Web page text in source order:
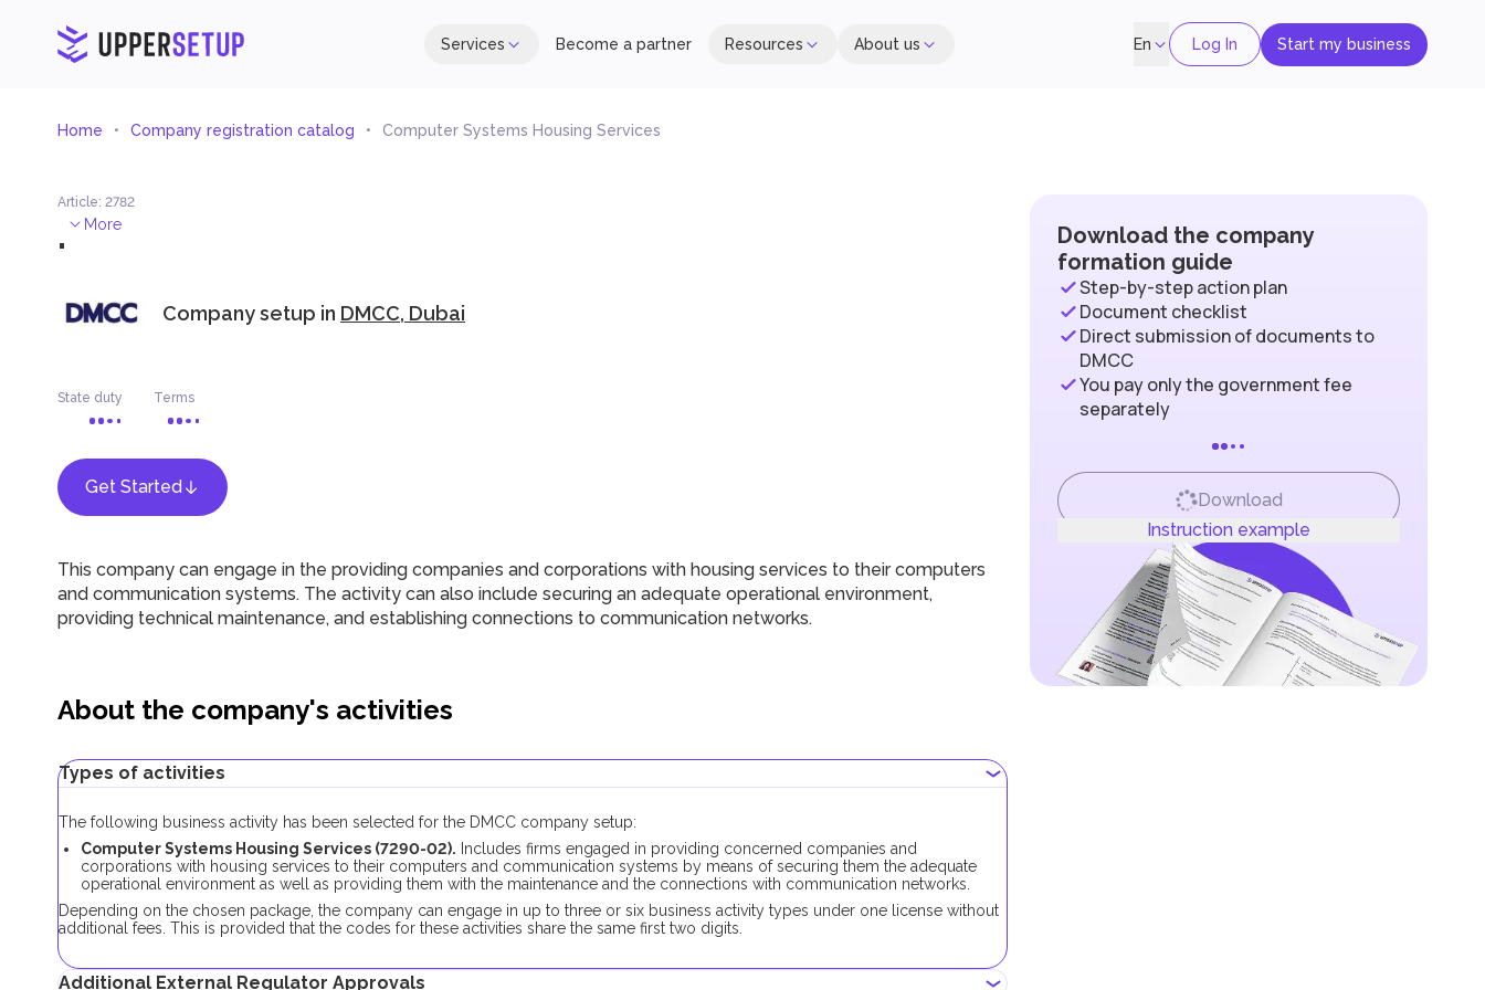
Services Become a partner Resources About us En Log In Start my business
Home Company registration catalog Computer Systems Housing Services
Article: 2782
. More
Company setup in DMCC, Dubai
State duty Terms
Get Started
This company can engage in the providing companies and corporations with housing services to their computers
and communication systems. The activity can also include securing an adequate operational environment,
providing technical maintenance, and establishing connections to communication networks.
About the company's activities
Types of activities
The following business activity has been selected for the DMCC company setup:
Computer Systems Housing Services (7290-02). Includes firms engaged in providing concerned companies and
corporations with housing services to their computers and communication systems by means of securing them the adequate
operational environment as well as providing them with the maintenance and the connections with communication networks.
Depending on the chosen package, the company can engage in up to three or six business activity types under one license without
additional fees. This is provided that the codes for these activities share the same first two digits.
Additional External Regulator Approvals
Download the company
formation guide
Step-by-step action plan
Document checklist
Direct submission of documents to
DMCC
You pay only the government fee
separately
Download
Instruction example